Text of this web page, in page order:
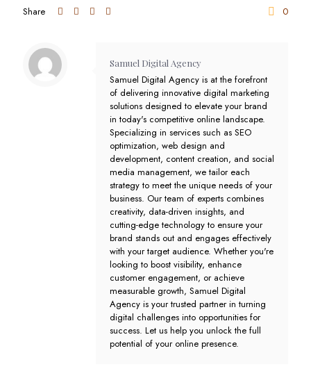
Share 0
Samuel Digital Agency
Samuel Digital Agency is at the forefront
of delivering innovative digital marketing
solutions designed to elevate your brand
in today's competitive online landscape.
Specializing in services such as SEO
optimization, web design and
development, content creation, and social
media management, we tailor each
strategy to meet the unique needs of your
business. Our team of experts combines
creativity, data-driven insights, and
cutting-edge technology to ensure your
brand stands out and engages effectively
with your target audience. Whether you're
looking to boost visibility, enhance
customer engagement, or achieve
measurable growth, Samuel Digital
Agency is your trusted partner in turning
digital challenges into opportunities for
success. Let us help you unlock the full
potential of your online presence.